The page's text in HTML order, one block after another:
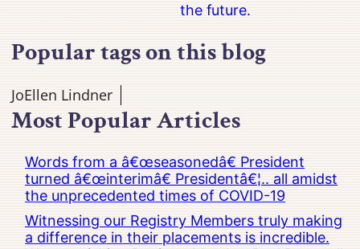
the future.
Popular tags on this blog
JoEllen Lindner
Most Popular Articles
Words from a â€œseasonedâ€ President
turned â€œinterimâ€ Presidentâ€¦.. all amidst
the unprecedented times of COVID-19
Witnessing our Registry Members truly making
a difference in their placements is incredible.